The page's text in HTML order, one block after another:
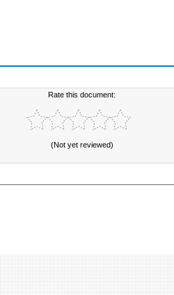
Rate this document:
(Not yet reviewed)